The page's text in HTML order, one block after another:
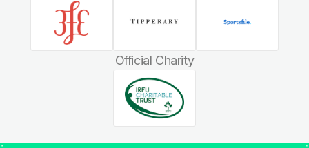
Official Charity